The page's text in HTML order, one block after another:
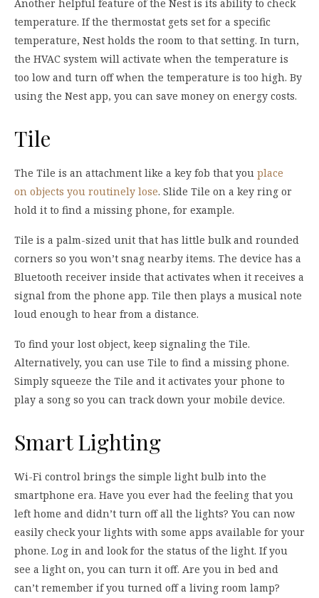
Another helpful feature of the Nest is its ability to check
temperature. If the thermostat gets set for a specific
temperature, Nest holds the room to that setting. In turn,
the HVAC system will activate when the temperature is
too low and turn off when the temperature is too high. By
using the Nest app, you can save money on energy costs.
Tile
The Tile is an attachment like a key fob that you place
on objects you routinely lose. Slide Tile on a key ring or
hold it to find a missing phone, for example.
Tile is a palm-sized unit that has little bulk and rounded
corners so you won’t snag nearby items. The device has a
Bluetooth receiver inside that activates when it receives a
signal from the phone app. Tile then plays a musical note
loud enough to hear from a distance.
To find your lost object, keep signaling the Tile.
Alternatively, you can use Tile to find a missing phone.
Simply squeeze the Tile and it activates your phone to
play a song so you can track down your mobile device.
Smart Lighting
Wi-Fi control brings the simple light bulb into the
smartphone era. Have you ever had the feeling that you
left home and didn’t turn off all the lights? You can now
easily check your lights with some apps available for your
phone. Log in and look for the status of the light. If you
see a light on, you can turn it off. Are you in bed and
can’t remember if you turned off a living room lamp?